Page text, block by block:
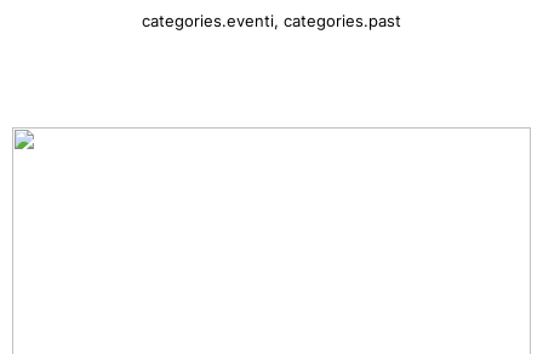
categories.eventi, categories.past